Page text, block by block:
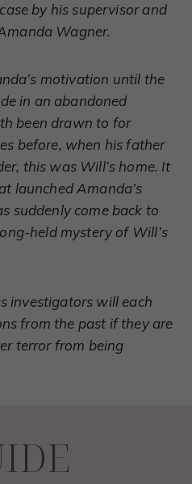
by his supervisor and
Wagner.
motivation until the
in an abandoned
been drawn to for
before, when his father
this was Will’s home. It
launched Amanda’s
suddenly come back to
held mystery of Will’s
investigators will each
from the past if they are
terror from being